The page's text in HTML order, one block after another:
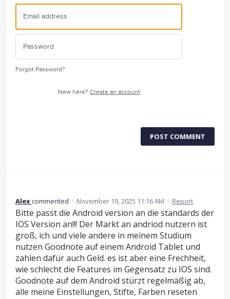
Forgot Password?
New here? Create an account
POST COMMENT
Alexcommented · November 19, 2025 11:16 AM · Report
Bitte passt die Android version an die standards der
IOS Version an!!! Der Markt an andriod nutzern ist
groß, ich und viele andere in meinem Studium
nutzen Goodnote auf einem Android Tablet und
zahlen dafür auch Geld. es ist aber eine Frechheit,
wie schlecht die Features im Gegensatz zu IOS sind.
Goodnote auf dem Android stürzt regelmäßig ab,
alle meine Einstellungen, Stifte, Farben reseten